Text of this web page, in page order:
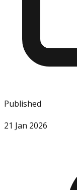
Published
21 Jan 2026